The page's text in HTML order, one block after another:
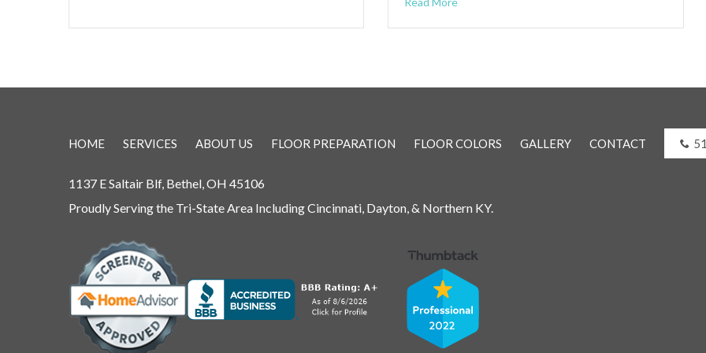
HOME SERVICES ABOUT US FLOOR PREPARATION FLOOR COLORS GALLERY CONTACT
1137 E Saltair Blf, Bethel, OH 45106
Proudly Serving the Tri-State Area Including Cincinnati, Dayton, & Northern KY.